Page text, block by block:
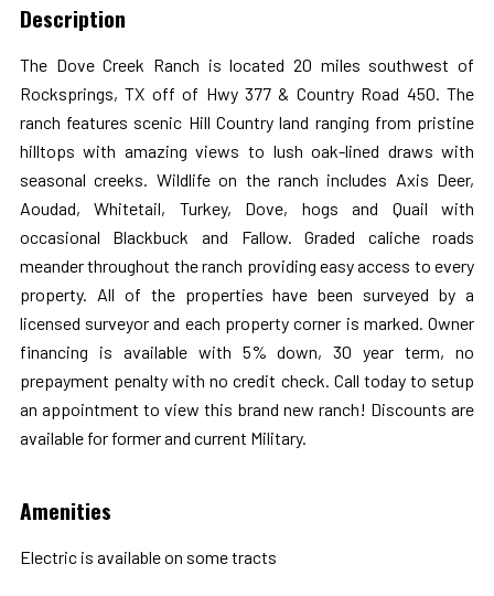
Description
The Dove Creek Ranch is located 20 miles southwest of
Rocksprings, TX off of Hwy 377 & Country Road 450. The
ranch features scenic Hill Country land ranging from pristine
hilltops with amazing views to lush oak-lined draws with
seasonal creeks. Wildlife on the ranch includes Axis Deer,
Aoudad, Whitetail, Turkey, Dove, hogs and Quail with
occasional Blackbuck and Fallow. Graded caliche roads
meander throughout the ranch providing easy access to every
property. All of the properties have been surveyed by a
licensed surveyor and each property corner is marked. Owner
financing is available with 5% down, 30 year term, no
prepayment penalty with no credit check. Call today to setup
an appointment to view this brand new ranch! Discounts are
available for former and current Military.
Amenities
Electric is available on some tracts